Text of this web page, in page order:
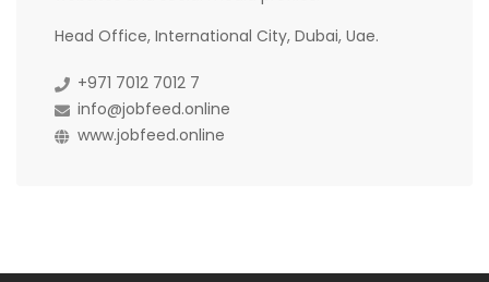
Head Office, International City, Dubai, Uae.
+971 7012 7012 7
info@jobfeed.online
www.jobfeed.online